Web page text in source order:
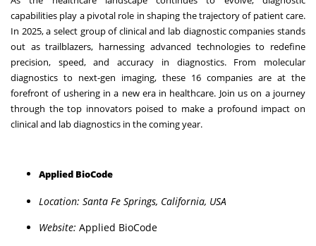
capabilities play a pivotal role in shaping the trajectory of patient care.
In 2025, a select group of clinical and lab diagnostic companies stands
out as trailblazers, harnessing advanced technologies to redefine
precision, speed, and accuracy in diagnostics. From molecular
diagnostics to next-gen imaging, these 16 companies are at the
forefront of ushering in a new era in healthcare. Join us on a journey
through the top innovators poised to make a profound impact on
clinical and lab diagnostics in the coming year.
Applied BioCode
Location: Santa Fe Springs, California, USA
Website: Applied BioCode